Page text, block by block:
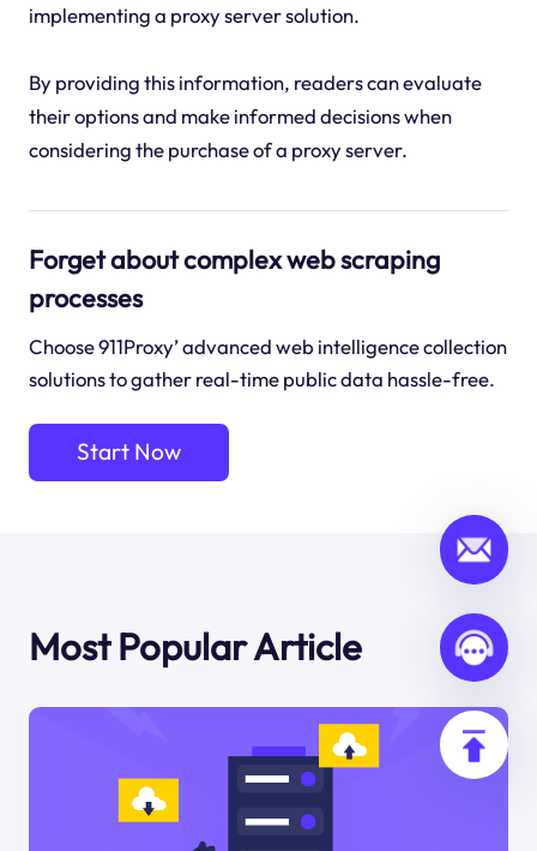
implementing a proxy server solution.
By providing this information, readers can evaluate
their options and make informed decisions when
considering the purchase of a proxy server.
Forget about complex web scraping
processes
Choose 911Proxy’ advanced web intelligence collection
solutions to gather real-time public data hassle-free.
Start Now
Most Popular Article